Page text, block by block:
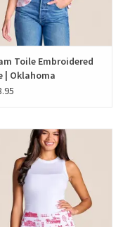
Toile Embroidered
| Oklahoma